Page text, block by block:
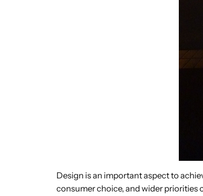
Design is an important aspect to
consumer choice, and wider